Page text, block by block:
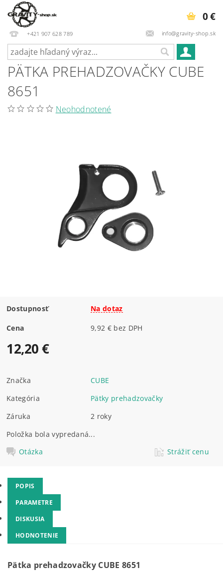
+421 907 628 789 info@gravity-shop.sk
0 €
PÄTKA PREHADZOVAČKY CUBE
8651
Neohodnotené
Dostupnosť Na dotaz
Cena 9,92 € bez DPH
12,20 €
Značka
CUBE
Kategória
Pätky prehadzovačky
Záruka
2 roky
Položka bola vypredaná...
Otázka
Strážiť cenu
POPIS
PARAMETRE
DISKUSIA
HODNOTENIE
Pätka prehadzovačky CUBE 8651